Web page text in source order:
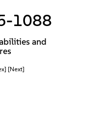
1088
and
[Next]